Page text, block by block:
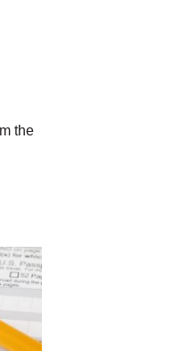
the